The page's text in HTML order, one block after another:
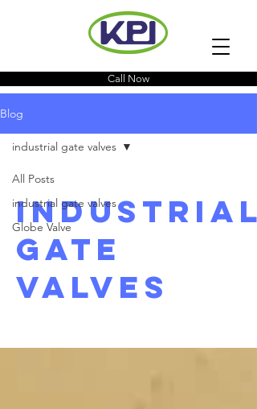
Call Now
Blog
All Posts
industrial gate valves
Globe Valve
industrial gate valves
industrial
gate
valves